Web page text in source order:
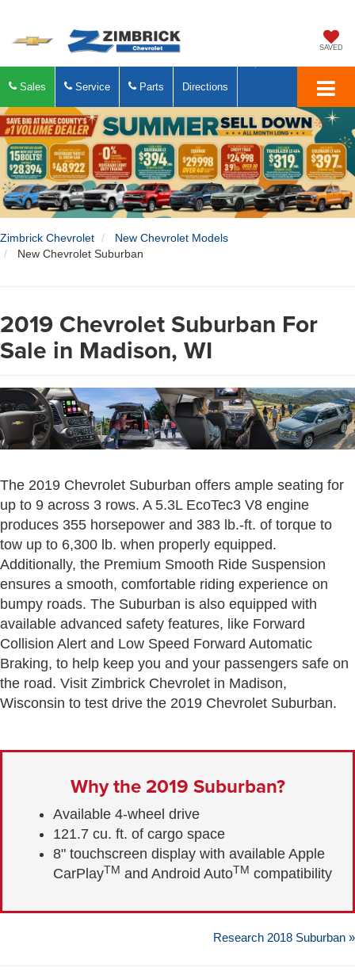
SAVED
Sales Service Parts Directions
Zimbrick Chevrolet
New Chevrolet Models
New Chevrolet Suburban
2019 Chevrolet Suburban For
Sale in Madison, WI
The 2019 Chevrolet Suburban offers ample seating for
up to 9 across 3 rows. A 5.3L EcoTec3 V8 engine
produces 355 horsepower and 383 lb.-ft. of torque to
tow up to 6,300 lb. when properly equipped.
Additionally, the Premium Smooth Ride Suspension
ensures a smooth, comfortable riding experience on
bumpy roads. The Suburban is also equipped with
available advanced safety features, like Forward
Collision Alert and Low Speed Forward Automatic
Braking, to help keep you and your passengers safe on
the road. Visit Zimbrick Chevrolet in Madison,
Wisconsin to test drive the 2019 Chevrolet Suburban.
Why the 2019 Suburban?
Available 4-wheel drive
121.7 cu. ft. of cargo space
8" touchscreen display with available Apple
CarPlayTM and Android AutoTM compatibility
Research 2018 Suburban »